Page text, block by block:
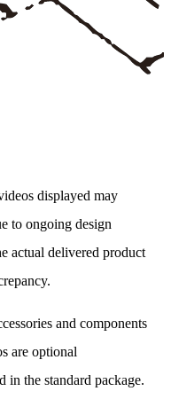
displayed may
to ongoing design
actual delivered product
and components
are optional
in the standard package.